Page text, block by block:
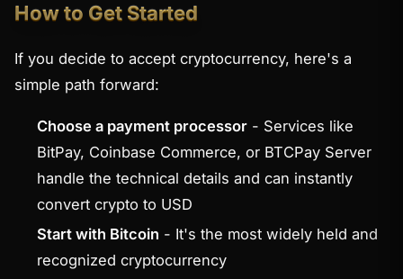
How to Get Started
If you decide to accept cryptocurrency, here's a
simple path forward:
Choose a payment processor - Services like
BitPay, Coinbase Commerce, or BTCPay Server
handle the technical details and can instantly
convert crypto to USD
Start with Bitcoin - It's the most widely held and
recognized cryptocurrency